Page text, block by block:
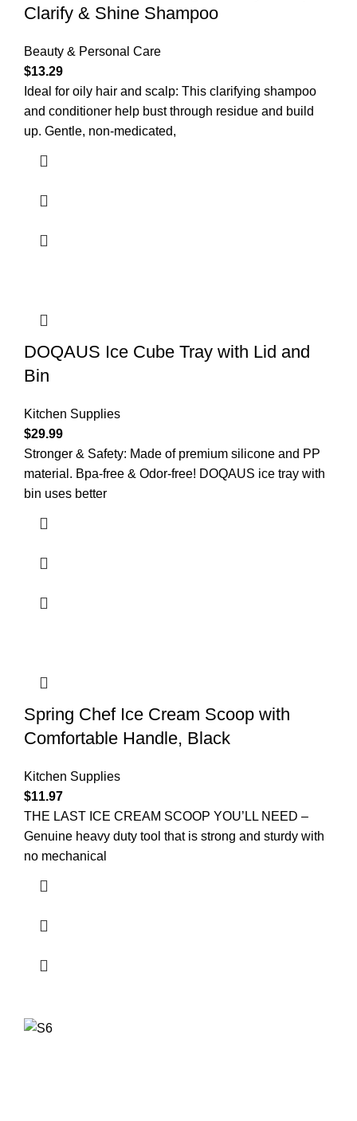
Clarify & Shine Shampoo
Beauty & Personal Care
$13.29
Ideal for oily hair and scalp: This clarifying shampoo
and conditioner help bust through residue and build
up. Gentle, non-medicated,
DOQAUS Ice Cube Tray with Lid and
Bin
Kitchen Supplies
$29.99
Stronger & Safety: Made of premium silicone and PP
material. Bpa-free & Odor-free! DOQAUS ice tray with
bin uses better
Spring Chef Ice Cream Scoop with
Comfortable Handle, Black
Kitchen Supplies
$11.97
THE LAST ICE CREAM SCOOP YOU’LL NEED –
Genuine heavy duty tool that is strong and sturdy with
no mechanical